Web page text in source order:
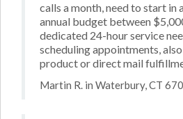
calls a month, need to start in
annual budget between
dedicated 24-hour service
scheduling appointments,
product or direct mail
Martin R. in Waterbury, CT